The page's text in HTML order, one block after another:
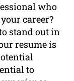
who
career?
stand out in
resume is
to